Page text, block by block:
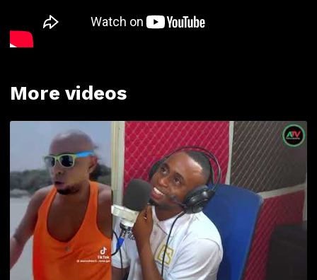
More videos